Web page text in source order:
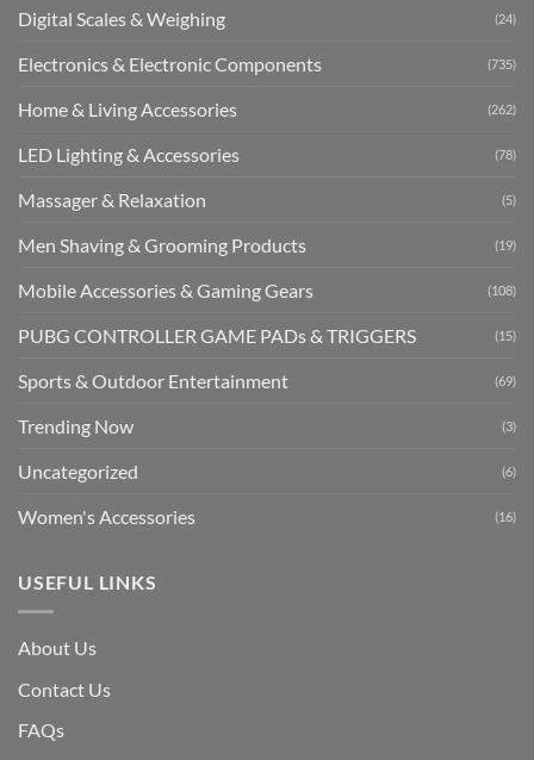
Digital Scales & Weighing (24)
Electronics & Electronic Components (735)
Home & Living Accessories (262)
LED Lighting & Accessories (78)
Massager & Relaxation (5)
Men Shaving & Grooming Products (19)
Mobile Accessories & Gaming Gears (108)
PUBG CONTROLLER GAME PADs & TRIGGERS (15)
Sports & Outdoor Entertainment (69)
Trending Now (3)
Uncategorized (6)
Women's Accessories (16)
USEFUL LINKS
About Us
Contact Us
FAQs